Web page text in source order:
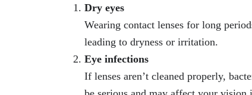
Dry eyes
Wearing contact lenses for long
leading to dryness or irritation.
Eye infections
If lenses aren’t cleaned properly,